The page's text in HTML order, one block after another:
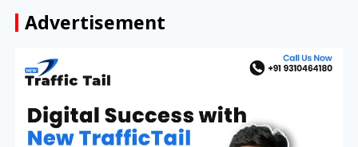
Advertisement